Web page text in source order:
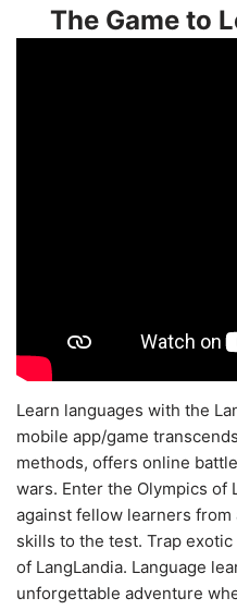
The Game to
Learn languages with the
mobile app/game
methods, offers online
wars. Enter the Olympics of
against fellow learners
skills to the test. Trap
of LangLandia. Language
unforgettable adventure